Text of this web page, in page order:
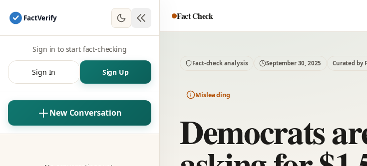
FactVerify
Sign in to start fact-checking
Sign In Sign Up
New Conversation
Fact Check
Fact-check analysis September 30, 2025 Curated by
Misleading
Democrats